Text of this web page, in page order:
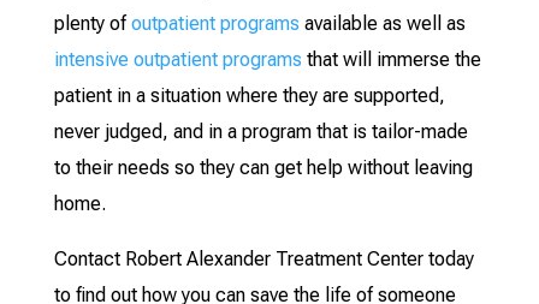
plenty ofoutpatient programs available as well as
intensive outpatient programs that will immerse the
patient in a situation where they are supported,
never judged, and in a program that is tailor-made
to their needs so they can get help without leaving
home.
Contact Robert Alexander Treatment Center today
to find out how you can save the life of someone